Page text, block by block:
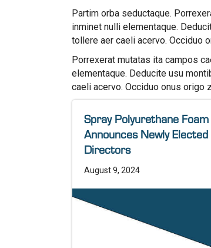
Partim orba seductaque.
inminet nulli elementaque.
tollere aer caeli acervo. Occiduo
Porrexerat mutatas ita campos
elementaque. Deducite usu
caeli acervo. Occiduo onus origo
Spray Polyurethane
Announces Newly
Directors
August 9, 2024